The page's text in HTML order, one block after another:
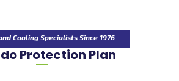
Cooling Specialists Since 1976
Protection Plan